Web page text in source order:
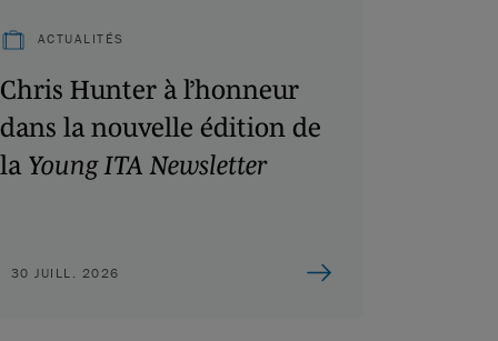
ACTUALITÉS
Chris Hunter à l’honneur
dans la nouvelle édition de
la Young ITA Newsletter
30 JUILL. 2026